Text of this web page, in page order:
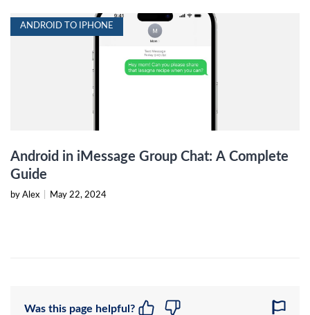
ANDROID TO IPHONE
Android in iMessage Group Chat: A Complete
Guide
by Alex May 22, 2024
Was this page helpful?